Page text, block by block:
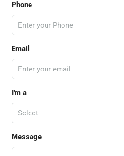
Phone
Email
I'm a
Select
Message